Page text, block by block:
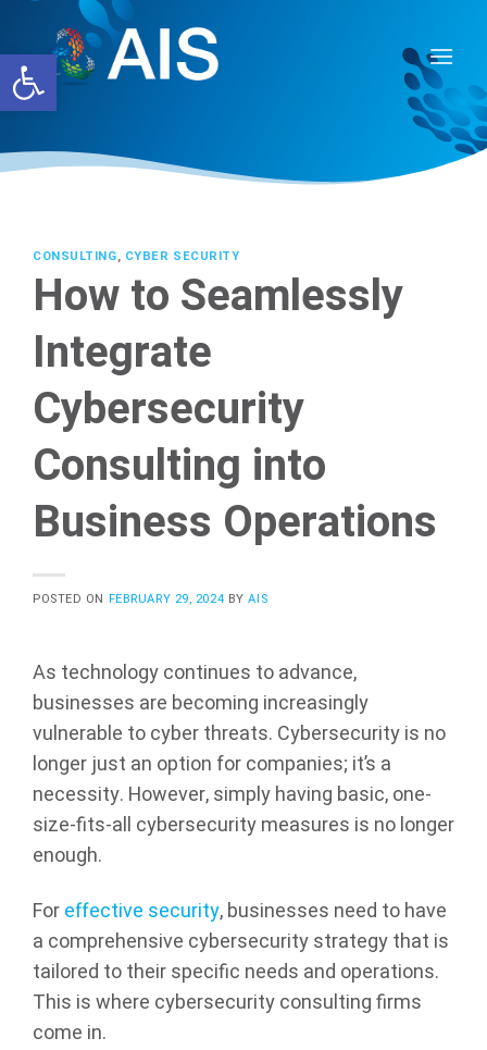
Open toolbar
content
CONSULTING, CYBER SECURITY
How to Seamlessly
Integrate
Cybersecurity
Consulting into
Business Operations
POSTED ON FEBRUARY 29, 2024 BYAIS
As technology continues to advance,
businesses are becoming increasingly
vulnerable to cyber threats. Cybersecurity is no
longer just an option for companies; it’s a
necessity. However, simply having basic, one-
size-fits-all cybersecurity measures is no longer
enough.
Foreffective security, businesses need to have
a comprehensive cybersecurity strategy that is
tailored to their specific needs and operations.
This is where cybersecurity consulting firms
come in.